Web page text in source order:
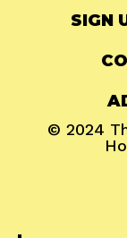
SIGN
© 2024